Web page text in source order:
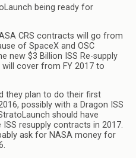
being ready for
CRS contracts will go from
of SpaceX and OSC
new $3 Billion ISS Re-supply
cover from FY 2017 to
they plan to do their first
possibly with a Dragon ISS
should have
resupply contracts in 2017.
ask for NASA money for